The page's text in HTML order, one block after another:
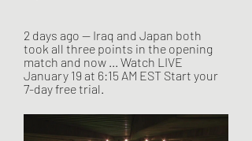
2 days ago — Iraq and Japan both
took all three points in the opening
match and now ... Watch LIVE
January 19 at 6:15 AM EST Start your
7-day free trial.